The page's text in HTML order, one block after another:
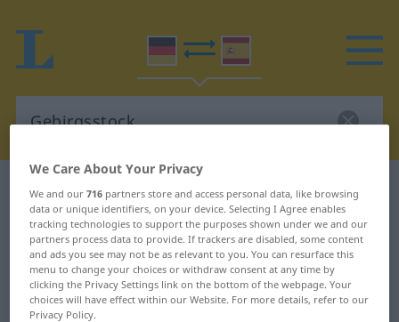
German-Spanish dictionary Gebirgsstock
German-Spanish translation for
"Gebirgsstock"
"Gebirgsstock" Spanish translation
We Care About Your Privacy
We and our716 partners store and access personal data, like browsing
data or unique identifiers, on your device. Selecting I Agree enables
tracking technologies to support the purposes shown under we and our
partners process data to provide. If trackers are disabled, some content
and ads you see may not be as relevant to you. You can resurface this
menu to change your choices or withdraw consent at any time by
clicking the Privacy Settings link on the bottom of the webpage. Your
choices will have effect within our Website. For more details, refer to our
Privacy Policy.